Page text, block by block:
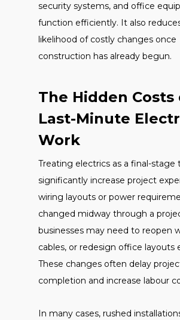
security systems, and office
function efficiently. It also
likelihood of costly changes once
construction has already begun.
The Hidden Costs
Last-Minute
Work
Treating electrics as a final-stage
significantly increase project
wiring layouts or power
changed midway through a
businesses may need to reopen
cables, or redesign office layouts
These changes often delay
completion and increase labour
In many cases, rushed